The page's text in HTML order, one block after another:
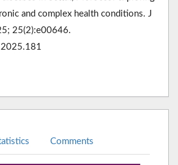
and complex health conditions. J
25(2):e00646.
Comments